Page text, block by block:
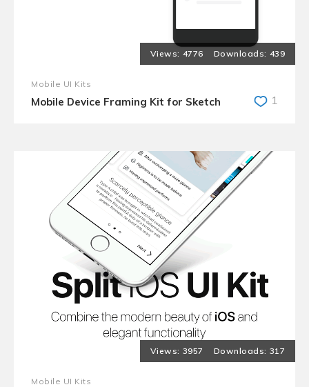
4776 439
Mobile UI Kits
Mobile Device Framing Kit for Sketch 1
3957 317
Mobile UI Kits